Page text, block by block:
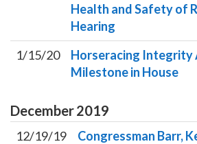
Health and Safety of
Hearing
1/15/20
Horseracing Integrity
Milestone in House
December2019
12/19/19
Congressman Barr,